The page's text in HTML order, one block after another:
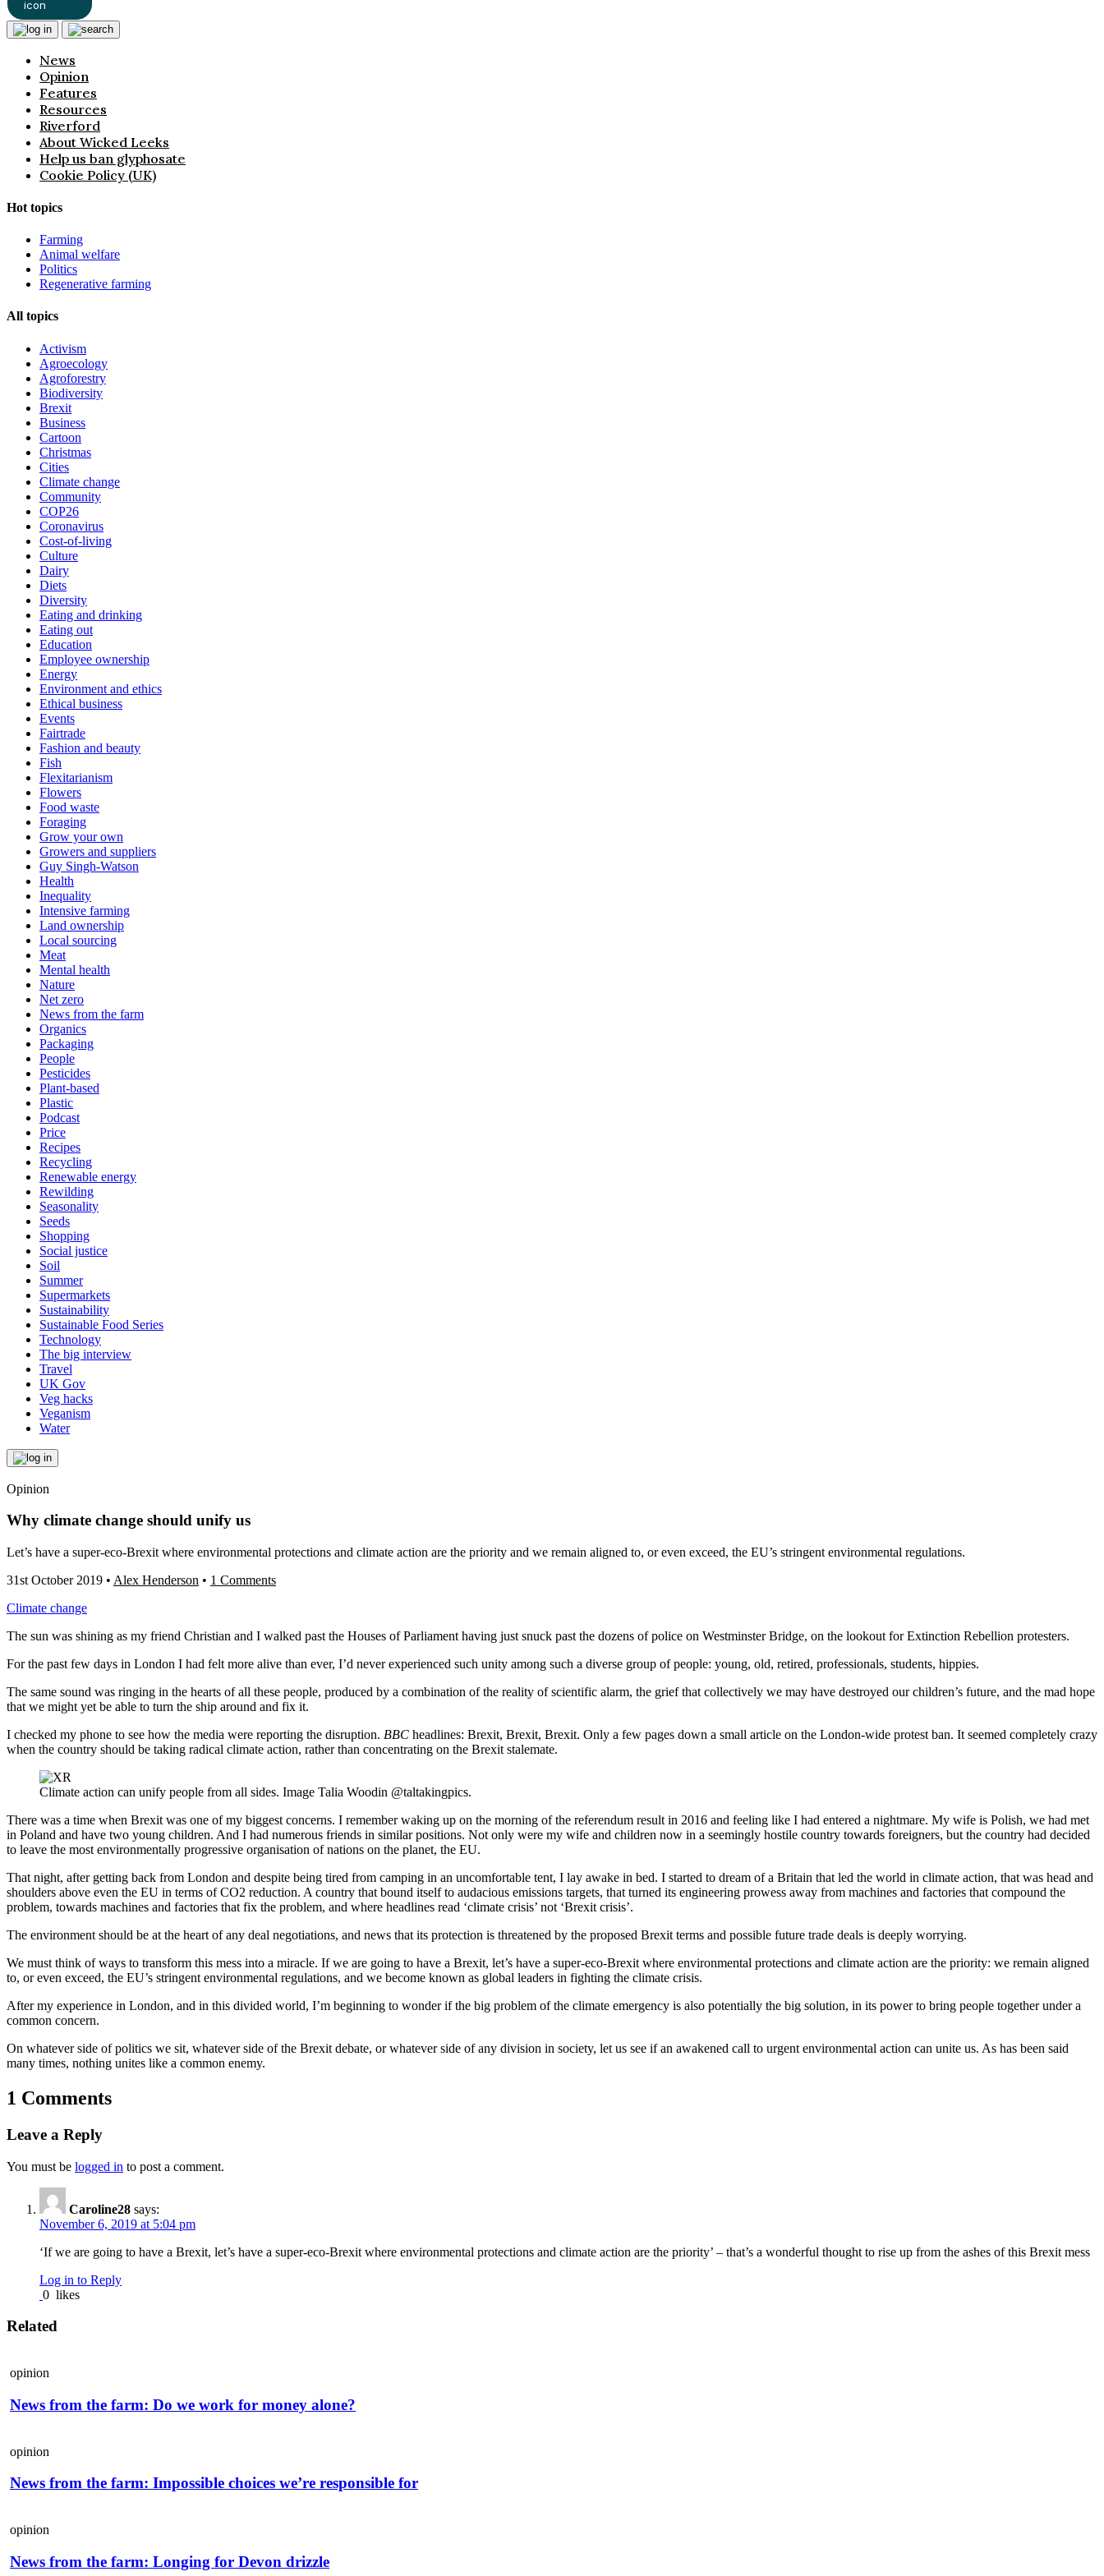
News
Opinion
Features
Resources
Riverford
About Wicked Leeks
Help us ban glyphosate
Cookie Policy (UK)
Hot topics
Farming
Animal welfare
Politics
Regenerative farming
All topics
Activism
Agroecology
Agroforestry
Biodiversity
Brexit
Business
Cartoon
Christmas
Cities
Climate change
Community
COP26
Coronavirus
Cost-of-living
Culture
Dairy
Diets
Diversity
Eating and drinking
Eating out
Education
Employee ownership
Energy
Environment and ethics
Ethical business
Events
Fairtrade
Fashion and beauty
Fish
Flexitarianism
Flowers
Food waste
Foraging
Grow your own
Growers and suppliers
Guy Singh-Watson
Health
Inequality
Intensive farming
Land ownership
Local sourcing
Meat
Mental health
Nature
Net zero
News from the farm
Organics
Packaging
People
Pesticides
Plant-based
Plastic
Podcast
Price
Recipes
Recycling
Renewable energy
Rewilding
Seasonality
Seeds
Shopping
Social justice
Soil
Summer
Supermarkets
Sustainability
Sustainable Food Series
Technology
The big interview
Travel
UK Gov
Veg hacks
Veganism
Water
Opinion
Why climate change should unify us
Let’s have a super-eco-Brexit where environmental protections and climate action are the priority and we remain aligned to, or even exceed, the EU’s stringent environmental regulations.
31st October 2019 • Alex Henderson • 1 Comments
Climate change
The sun was shining as my friend Christian and I walked past the Houses of Parliament having just snuck past the dozens of police on Westminster Bridge, on the lookout for Extinction Rebellion protesters.
For the past few days in London I had felt more alive than ever, I’d never experienced such unity among such a diverse group of people: young, old, retired, professionals, students, hippies.
The same sound was ringing in the hearts of all these people, produced by a combination of the reality of scientific alarm, the grief that collectively we may have destroyed our children’s future, and the mad hope
that we might yet be able to turn the ship around and fix it.
I checked my phone to see how the media were reporting the disruption. BBC headlines: Brexit, Brexit, Brexit. Only a few pages down a small article on the London-wide protest ban. It seemed completely crazy
when the country should be taking radical climate action, rather than concentrating on the Brexit stalemate.
Climate action can unify people from all sides. Image Talia Woodin @taltakingpics.
There was a time when Brexit was one of my biggest concerns. I remember waking up on the morning of the referendum result in 2016 and feeling like I had entered a nightmare. My wife is Polish, we had met
in Poland and have two young children. And I had numerous friends in similar positions. Not only were my wife and children now in a seemingly hostile country towards foreigners, but the country had decided
to leave the most environmentally progressive organisation of nations on the planet, the EU.
That night, after getting back from London and despite being tired from camping in an uncomfortable tent, I lay awake in bed. I started to dream of a Britain that led the world in climate action, that was head and
shoulders above even the EU in terms of CO2 reduction. A country that bound itself to audacious emissions targets, that turned its engineering prowess away from machines and factories that compound the
problem, towards machines and factories that fix the problem, and where headlines read ‘climate crisis’ not ‘Brexit crisis’.
The environment should be at the heart of any deal negotiations, and news that its protection is threatened by the proposed Brexit terms and possible future trade deals is deeply worrying.
We must think of ways to transform this mess into a miracle. If we are going to have a Brexit, let’s have a super-eco-Brexit where environmental protections and climate action are the priority: we remain aligned
to, or even exceed, the EU’s stringent environmental regulations, and we become known as global leaders in fighting the climate crisis.
After my experience in London, and in this divided world, I’m beginning to wonder if the big problem of the climate emergency is also potentially the big solution, in its power to bring people together under a
common concern.
On whatever side of politics we sit, whatever side of the Brexit debate, or whatever side of any division in society, let us see if an awakened call to urgent environmental action can unite us. As has been said
many times, nothing unites like a common enemy.
1 Comments
Leave a Reply
You must be logged in to post a comment.
Caroline28 says:
November 6, 2019 at 5:04 pm
‘If we are going to have a Brexit, let’s have a super-eco-Brexit where environmental protections and climate action are the priority’ – that’s a wonderful thought to rise up from the ashes of this Brexit mess
Log in to Reply
0 likes
Related
opinion
News from the farm: Do we work for money alone?
opinion
News from the farm: Impossible choices we’re responsible for
opinion
News from the farm: Longing for Devon drizzle